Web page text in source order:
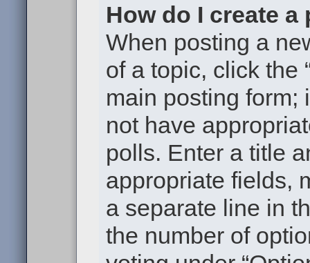
How do I create a
When posting a
of a topic, click the
main posting form;
not have
polls. Enter a title
appropriate fields,
a separate line in
the number of